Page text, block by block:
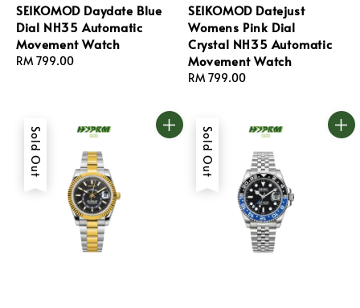
SEIKOMOD Daydate Blue
Dial NH35 Automatic
Movement Watch
Regular
RM 799.00
SEIKOMOD Datejust
Womens Pink Dial
Crystal NH35 Automatic
Movement Watch
Regular
RM 799.00
Sold Out Sold Out